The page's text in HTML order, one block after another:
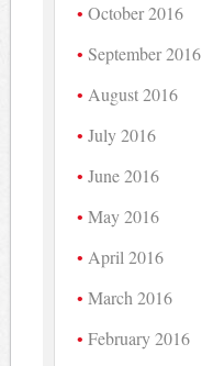
October 2016
September 2016
August 2016
July 2016
June 2016
May 2016
April 2016
March 2016
February 2016